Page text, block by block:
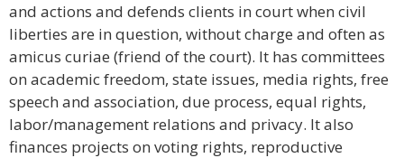
and actions and defends clients in court when civil
liberties are in question, without charge and often as
amicus curiae (friend of the court). It has committees
on academic freedom, state issues, media rights, free
speech and association, due process, equal rights,
labor/management relations and privacy. It also
finances projects on voting rights, reproductive